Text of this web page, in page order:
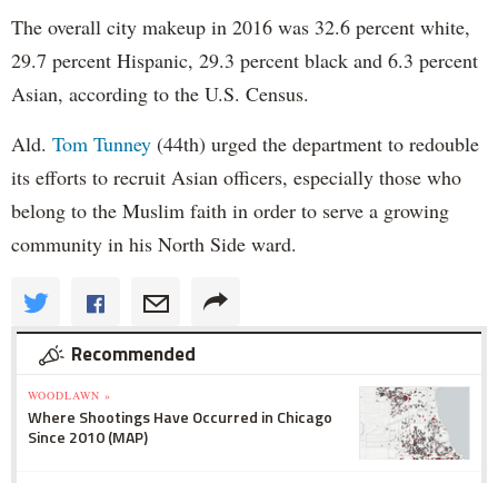
The overall city makeup in 2016 was 32.6 percent white,
29.7 percent Hispanic, 29.3 percent black and 6.3 percent
Asian, according to the U.S. Census.
Ald. Tom Tunney (44th) urged the department to redouble
its efforts to recruit Asian officers, especially those who
belong to the Muslim faith in order to serve a growing
community in his North Side ward.
Recommended
WOODLAWN »
Where Shootings Have Occurred in Chicago
Since 2010 (MAP)